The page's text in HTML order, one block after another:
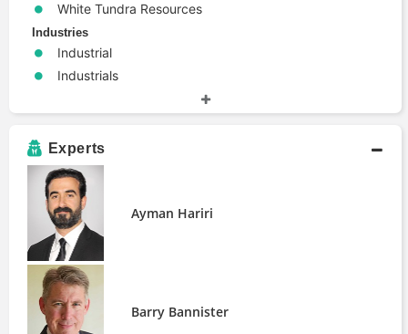
White Tundra Resources
Industries
Industrial
Industrials
Ayman Hariri
Barry Bannister
Chris Akbari
Ed Woodford
Nigam Arora
Rick Van Ness
Shubham Garg
Yahya Jan
Publications
Experts
Ayman Hariri
Barry Bannister